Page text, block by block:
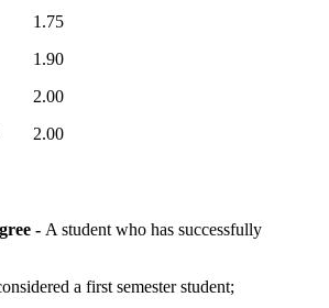
1.75
1.90
2.00
2.00
- A student who has successfully
a first semester student;